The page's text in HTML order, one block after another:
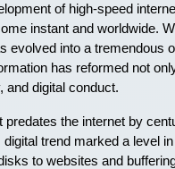
of high-speed
instant and worldwide.
evolved into a tremendous
has reformed not
and digital conduct.
predates the internet by
trend marked a level
to websites and